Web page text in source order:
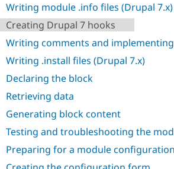
Writing module .info files (Drupal 7.x)
Creating Drupal 7 hooks
Writing comments and
Writing .install files (Drupal 7.x)
Declaring the block
Retrieving data
Generating block content
Testing and troubleshooting the
Preparing for a module